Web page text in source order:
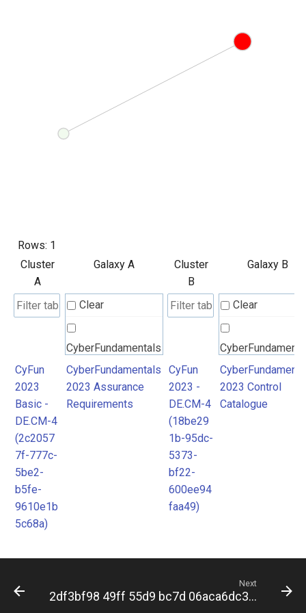
Rows: 1
Cluster
A
Galaxy A
Cluster
B
Galaxy B
Clear
CyberFundamentals
2023 Assurance
Requirements
Clear
2023 Control
Catalogue
CyFun
2023
Basic -
DE.CM-4
(2c2057
7f-777c-
5be2-
b5fe-
9610e1b
5c68a)
CyberFundamentals
2023 Assurance
Requirements
CyFun
2023 -
DE.CM-4
(18be29
1b-95dc-
5373-
bf22-
600ee94
faa49)
2023 Control
Catalogue
Next
2df3bf98 49ff 55d9 bc7d 06aca6dc396d